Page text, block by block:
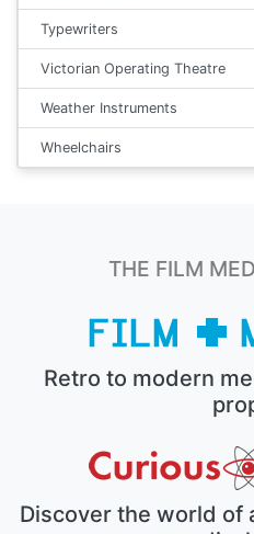
Typewriters
Victorian Operating Theatre
Weather Instruments
Wheelchairs
THE FILM
Retro to modern
Discover the world of